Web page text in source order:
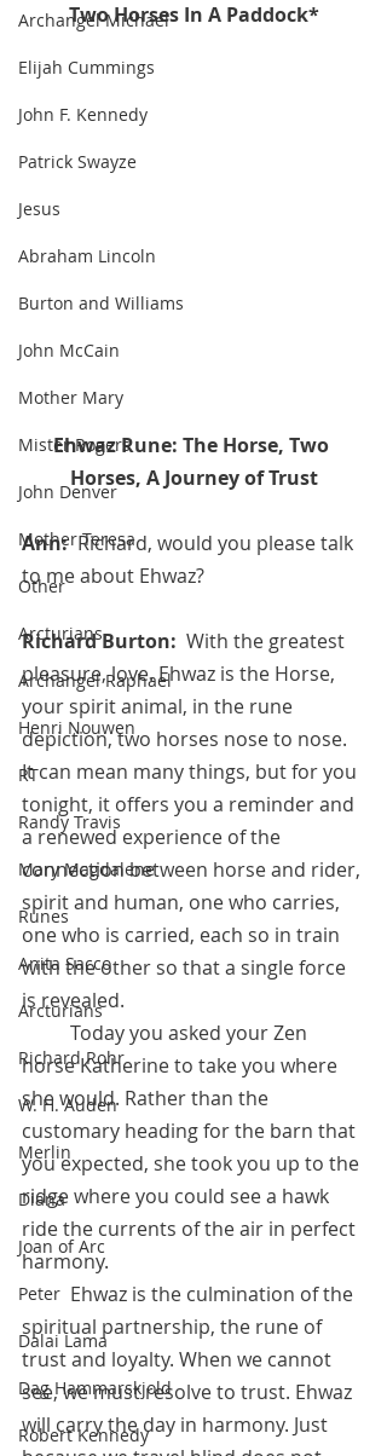
Archangel Michael
Elijah Cummings
John F. Kennedy
Patrick Swayze
Jesus
Abraham Lincoln
Burton and Williams
John McCain
Mother Mary
Mister Rogers
John Denver
Mother Teresa
Other
Arcturians
Archangel Raphael
Henri Nouwen
RT
Randy Travis
Mary Magdalene
Runes
Anita Sacco
Arcturians
Richard Rohr
W. H. Auden
Merlin
Diana
Joan of Arc
Peter
Dalai Lama
Dag Hammarskjold
Robert Kennedy
Two Horses In A Paddock*
Ehwaz Rune: The Horse, Two
Horses, A Journey of Trust
Ann: Richard, would you please talk
to me about Ehwaz?
Richard Burton: With the greatest
pleasure, love. Ehwaz is the Horse,
your spirit animal, in the rune
depiction, two horses nose to nose.
It can mean many things, but for you
tonight, it offers you a reminder and
a renewed experience of the
connection between horse and rider,
spirit and human, one who carries,
one who is carried, each so in train
with the other so that a single force
is revealed.
horse Katherine to take you where
she would. Rather than the
customary heading for the barn that
you expected, she took you up to the
ridge where you could see a hawk
ride the currents of the air in perfect
harmony.
Ehwaz is the culmination of the
spiritual partnership, the rune of
trust and loyalty. When we cannot
see, we must resolve to trust. Ehwaz
will carry the day in harmony. Just